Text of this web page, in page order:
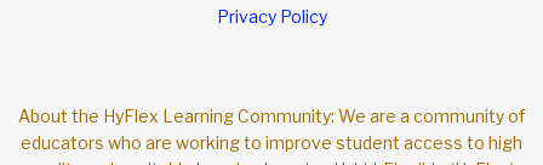
Privacy Policy
About the HyFlex Learning Community: We are a community of
educators who are working to improve student access to high